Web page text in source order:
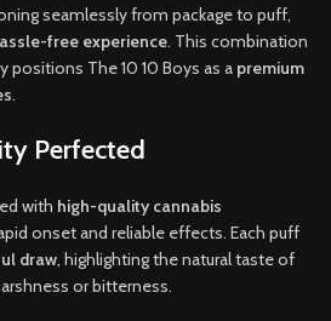
seamlessly from package to puff,
free experience. This combination
positions The 10 10 Boys as a premium
.
Perfected
with high-quality cannabis
onset and reliable effects. Each puff
draw, highlighting the natural taste of
or bitterness.